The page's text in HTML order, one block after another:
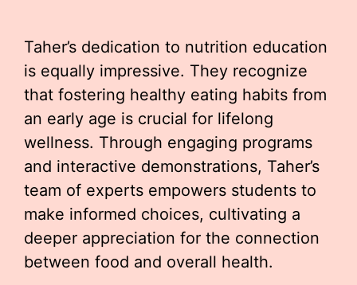
Taher’s dedication to nutrition education
is equally impressive. They recognize
that fostering healthy eating habits from
an early age is crucial for lifelong
wellness. Through engaging programs
and interactive demonstrations, Taher’s
team of experts empowers students to
make informed choices, cultivating a
deeper appreciation for the connection
between food and overall health.